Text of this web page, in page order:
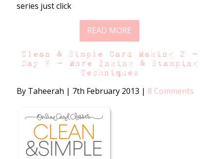
series just click
READ MORE
Clean & Simple Card Making 2 –
Day 8 – More Inking & Stamping
Techniques
By Taheerah | 7th February 2013 | 8 Comments